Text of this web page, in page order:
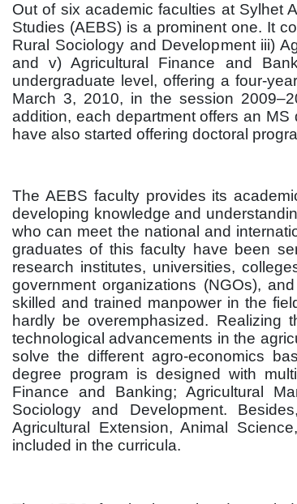
Out of six academic faculties at Sylhet
Studies (AEBS) is a prominent one. It
Rural Sociology and Development iii)
and v) Agricultural Finance and
undergraduate level, offering a four-
March 3, 2010, in the session
addition, each department offers an
have also started offering doctoral
The AEBS faculty provides its
developing knowledge and
who can meet the national and
graduates of this faculty have been
research institutes, universities,
government organizations (NGOs),
skilled and trained manpower in the
hardly be overemphasized. Realizing
technological advancements in the
solve the different agro-economics
degree program is designed with
Finance and Banking; Agricultural
Sociology and Development.
Agricultural Extension, Animal
included in the curricula.